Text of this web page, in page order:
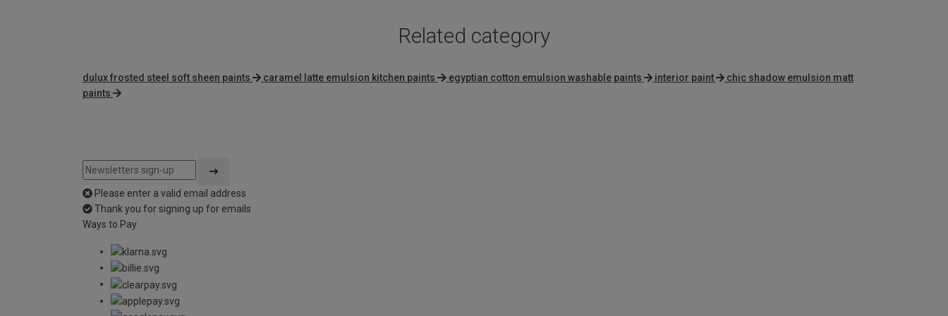
Related category
dulux frosted steel soft sheen paints caramel latte emulsion kitchen paints egyptian cotton emulsion washable paints interior paint
chic shadow emulsion matt
paints
Please enter a valid email address
Thank you for signing up for emails
Ways to Pay